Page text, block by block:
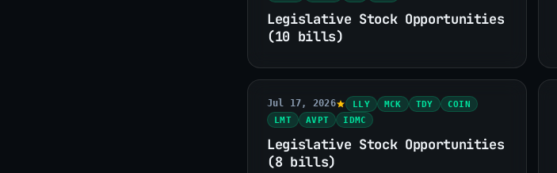
Legislative Stock Opportunities
(10 bills)
Jul 17, 2026 LLY MCK TDY
COIN
LMT
AVPT IDMC
Legislative Stock Opportunities
(8 bills)